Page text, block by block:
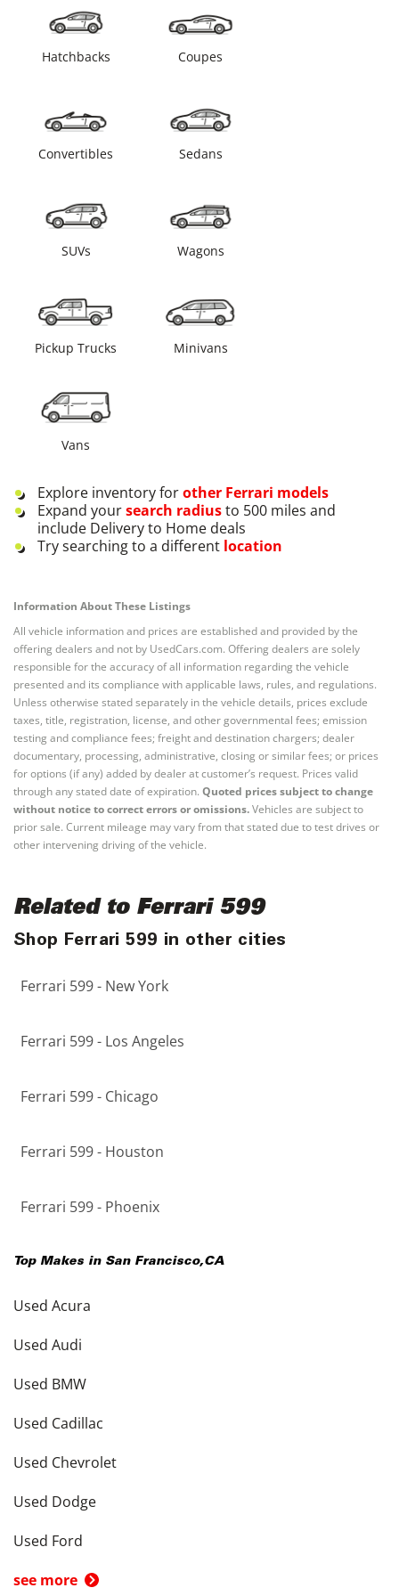
Hatchbacks Coupes
Convertibles Sedans
SUVs Wagons
Pickup Trucks Minivans
Vans
Explore inventory forother Ferrari models
Expand yoursearch radiusto 500 miles and
include Delivery to Home deals
Try searching to a different location
Information About These Listings
All vehicle information and prices are established and provided by the
offering dealers and not by UsedCars.com. Offering dealers are solely
responsible for the accuracy of all information regarding the vehicle
presented and its compliance with applicable laws, rules, and regulations.
Unless otherwise stated separately in the vehicle details, prices exclude
taxes, title, registration, license, and other governmental fees; emission
testing and compliance fees; freight and destination chargers; dealer
documentary, processing, administrative, closing or similar fees; or prices
for options (if any) added by dealer at customer’s request. Prices valid
through any stated date of expiration. Quoted prices subject to change
without notice to correct errors or omissions.Vehicles are subject to
prior sale. Current mileage may vary from that stated due to test drives or
other intervening driving of the vehicle.
Related to Ferrari 599
Shop Ferrari 599 in other cities
Ferrari 599 - New York
Ferrari 599 - Los Angeles
Ferrari 599 - Chicago
Ferrari 599 - Houston
Ferrari 599 - Phoenix
Top Makes in San Francisco,CA
Used Acura
Used Audi
Used BMW
Used Cadillac
Used Chevrolet
Used Dodge
Used Ford
see more